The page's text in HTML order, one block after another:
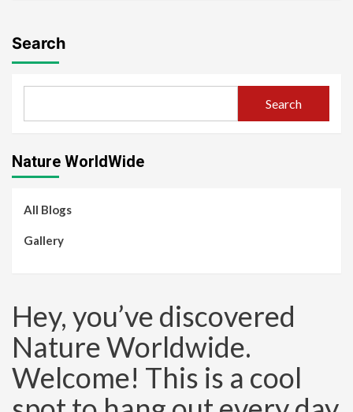
Search
Search
Nature WorldWide
All Blogs
Gallery
Hey, you’ve discovered
Nature Worldwide.
Welcome! This is a cool